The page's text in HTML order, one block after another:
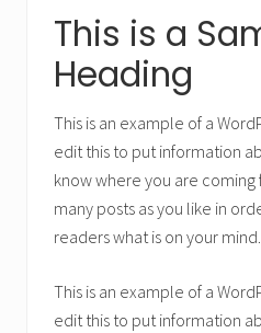
This is a
Heading
This is an example of a
edit this to put information
know where you are coming
many posts as you like in
readers what is on your mind.
This is an example of a
edit this to put information